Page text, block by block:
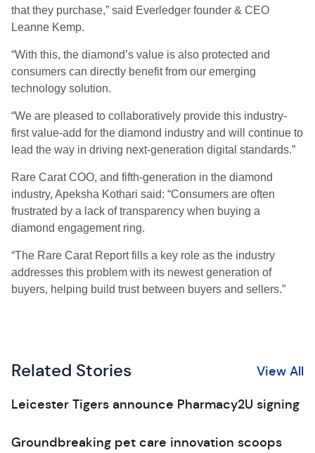
that they purchase,” said Everledger founder & CEO
Leanne Kemp.
“With this, the diamond’s value is also protected and
consumers can directly benefit from our emerging
technology solution.
“We are pleased to collaboratively provide this industry-
first value-add for the diamond industry and will continue to
lead the way in driving next-generation digital standards.”
Rare Carat COO, and fifth-generation in the diamond
industry, Apeksha Kothari said: “Consumers are often
frustrated by a lack of transparency when buying a
diamond engagement ring.
“The Rare Carat Report fills a key role as the industry
addresses this problem with its newest generation of
buyers, helping build trust between buyers and sellers.”
Related Stories View All
Leicester Tigers announce Pharmacy2U signing
Groundbreaking pet care innovation scoops